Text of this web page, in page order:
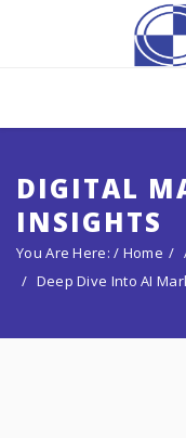
DIGITAL
INSIGHTS
You Are Here: / Home
Deep Dive Into AI